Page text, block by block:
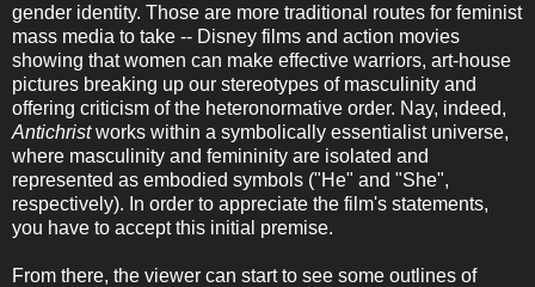
gender identity. Those are more traditional routes for feminist
mass media to take -- Disney films and action movies
showing that women can make effective warriors, art-house
pictures breaking up our stereotypes of masculinity and
offering criticism of the heteronormative order. Nay, indeed,
Antichristworks within a symbolically essentialist universe,
where masculinity and femininity are isolated and
represented as embodied symbols ("He" and "She",
respectively). In order to appreciate the film's statements,
you have to accept this initial premise.
From there, the viewer can start to see some outlines of